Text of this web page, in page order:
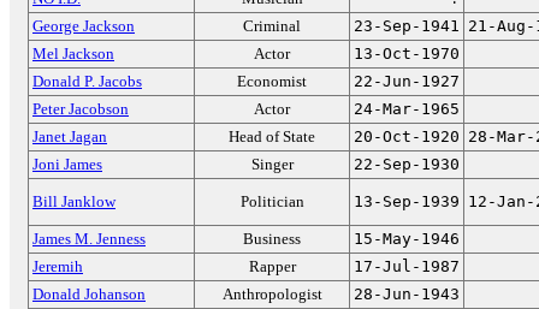
George Jackson
Criminal 23-Sep-1941 21-Aug-
Mel Jackson
Actor
13-Oct-1970
Donald P. Jacobs
Economist
22-Jun-1927
Peter Jacobson
Actor
24-Mar-1965
Janet Jagan
Head of State 20-Oct-1920 28-Mar-
Joni James
Singer 22-Sep-1930
Bill Janklow Politician 13-Sep-1939 12-Jan-
James M. Jenness Business
15-May-1946
Jeremih
Rapper
17-Jul-1987
Donald Johanson
Anthropologist
28-Jun-1943